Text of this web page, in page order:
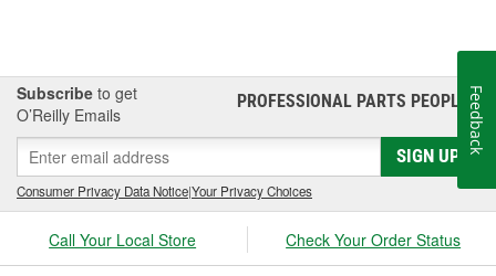
Subscribe to get
O’Reilly Emails
PROFESSIONAL PARTS PEOPLE®
SIGN UP
Consumer Privacy Data Notice|Your Privacy Choices
Call Your Local Store Check Your Order Status
Feedback